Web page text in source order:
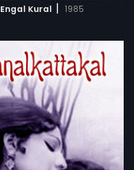
Engal Kural | 1985